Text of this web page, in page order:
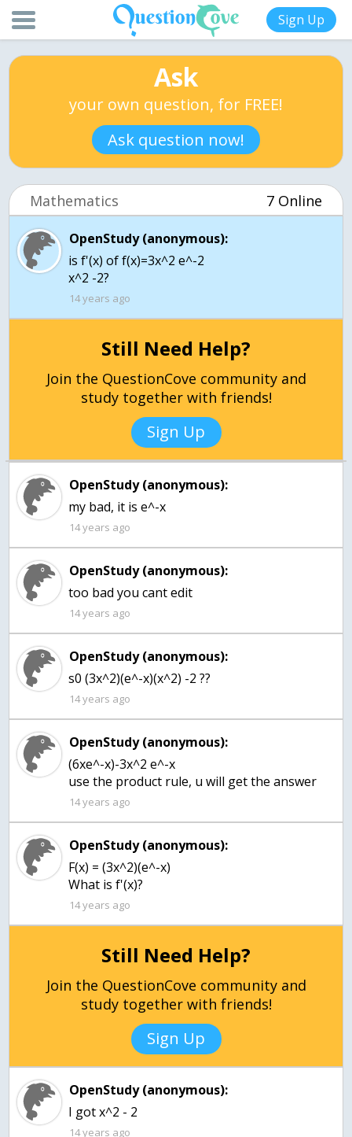
Sign Up
Ask
your own question, for FREE!
Ask question now!
Mathematics 7 Online
OpenStudy (anonymous):
is f'(x) of f(x)=3x^2 e^-2
x^2 -2?
14 years ago
Still Need Help?
Join the QuestionCove community and
study together with friends!
Sign Up
OpenStudy (anonymous):
14 years ago
OpenStudy (anonymous):
14 years ago
OpenStudy (anonymous):
s0 (3x^2)(e^-x)(x^2) -2 ??
14 years ago
OpenStudy (anonymous):
(6xe^-x)-3x^2 e^-x
use the product rule, u will get the answer
14 years ago
OpenStudy (anonymous):
F(x) = (3x^2)(e^-x)
14 years ago
Still Need Help?
Join the QuestionCove community and
study together with friends!
Sign Up
OpenStudy (anonymous):
I got x^2 - 2
14 years ago